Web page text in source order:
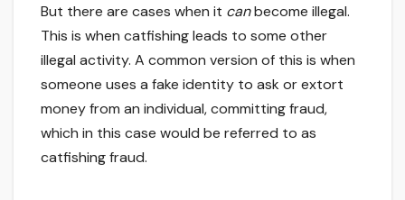
But there are cases when it canbecome illegal.
This is when catfishing leads to some other
illegal activity. A common version of this is when
someone uses a fake identity to ask or extort
money from an individual, committing fraud,
which in this case would be referred to as
catfishing fraud.